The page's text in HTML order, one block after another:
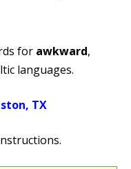
for awkward,
languages.